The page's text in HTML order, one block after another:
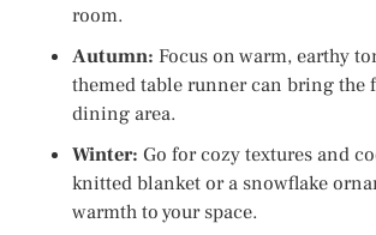
room.
Autumn: Focus on warm, earthy
themed table runner can bring the
dining area.
Winter: Go for cozy textures and
knitted blanket or a snowflake
warmth to your space.